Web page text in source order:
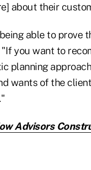
about their
able to prove
you want to
planning
wants of the
Advisors